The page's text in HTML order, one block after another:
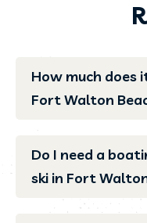
How much does
Fort Walton
Do I need a
ski in Fort